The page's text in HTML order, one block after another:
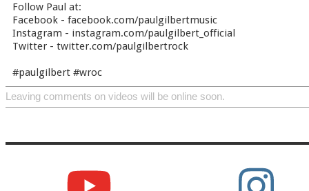
Follow Paul at:
Facebook - facebook.com/paulgilbertmusic
Instagram - instagram.com/paulgilbert_official
Twitter - twitter.com/paulgilbertrock
#paulgilbert #wroc
Leaving comments on videos will be online soon.